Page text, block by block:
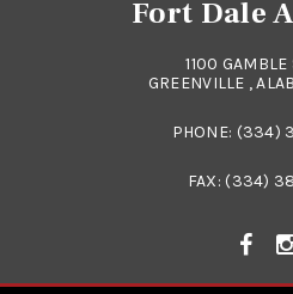
Fort Dale
1100 GAMBLE
GREENVILLE ,
PHONE: (334)
FAX: (334)